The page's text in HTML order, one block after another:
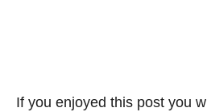
If you enjoyed this post you